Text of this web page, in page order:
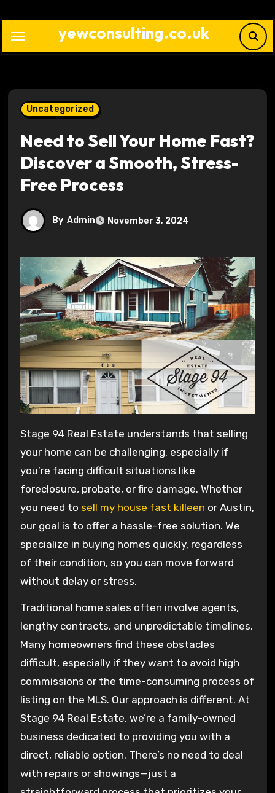
content
yewconsulting.co.uk
Uncategorized
Need to Sell Your Home Fast?
Discover a Smooth, Stress-
Free Process
By Admin November 3, 2024
Stage 94 Real Estate understands that selling
your home can be challenging, especially if
you’re facing difficult situations like
foreclosure, probate, or fire damage. Whether
you need to sell my house fast killeen or Austin,
our goal is to offer a hassle-free solution. We
specialize in buying homes quickly, regardless
of their condition, so you can move forward
without delay or stress.
Traditional home sales often involve agents,
lengthy contracts, and unpredictable timelines.
Many homeowners find these obstacles
difficult, especially if they want to avoid high
commissions or the time-consuming process of
listing on the MLS. Our approach is different. At
Stage 94 Real Estate, we’re a family-owned
business dedicated to providing you with a
direct, reliable option. There’s no need to deal
with repairs or showings—just a